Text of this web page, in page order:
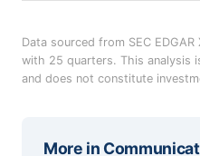
Data sourced from SEC
with 25 quarters. This analysis
and does not constitute
More in